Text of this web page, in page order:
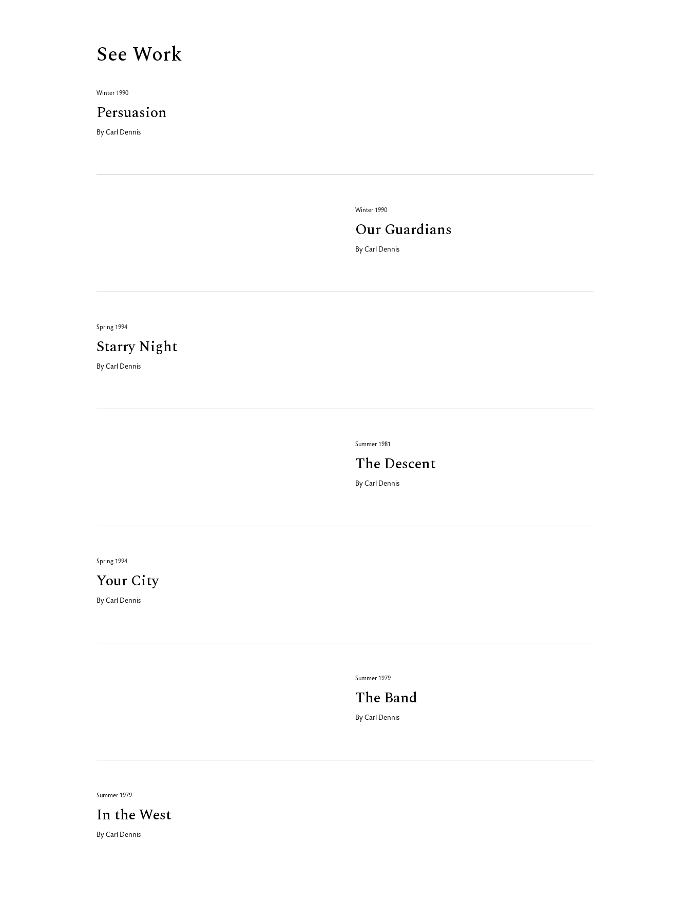
See Work
Winter 1990
Persuasion
By Carl Dennis
Winter 1990
Our Guardians
By Carl Dennis
Spring 1994
Starry Night
By Carl Dennis
Summer 1981
The Descent
By Carl Dennis
Spring 1994
Your City
By Carl Dennis
Summer 1979
The Band
By Carl Dennis
Summer 1979
In the West
By Carl Dennis